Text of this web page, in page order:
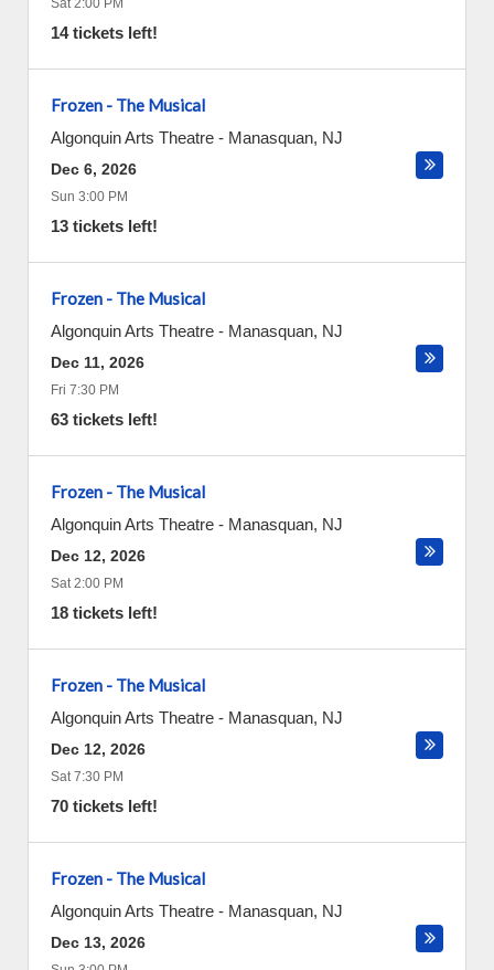
Sat 2:00 PM
14 tickets left!
Frozen - The Musical
Algonquin Arts Theatre - Manasquan, NJ
Dec 6, 2026
Sun 3:00 PM
13 tickets left!
Frozen - The Musical
Algonquin Arts Theatre - Manasquan, NJ
Dec 11, 2026
Fri 7:30 PM
63 tickets left!
Frozen - The Musical
Algonquin Arts Theatre - Manasquan, NJ
Dec 12, 2026
Sat 2:00 PM
18 tickets left!
Frozen - The Musical
Algonquin Arts Theatre - Manasquan, NJ
Dec 12, 2026
Sat 7:30 PM
70 tickets left!
Frozen - The Musical
Algonquin Arts Theatre - Manasquan, NJ
Dec 13, 2026